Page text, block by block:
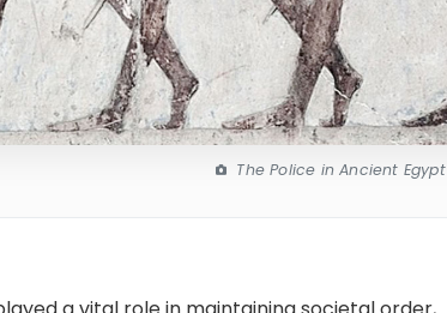
The Police in Ancient Egypt